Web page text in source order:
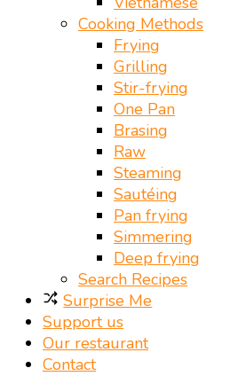
Cooking Methods
Frying
Grilling
Stir-frying
One Pan
Brasing
Raw
Steaming
Sautéing
Pan frying
Simmering
Deep frying
Search Recipes
Surprise Me
Support us
Our restaurant
Contact